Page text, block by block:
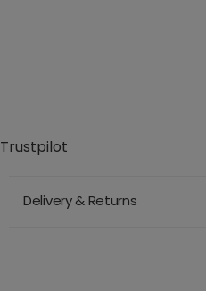
Trustpilot
Delivery & Returns